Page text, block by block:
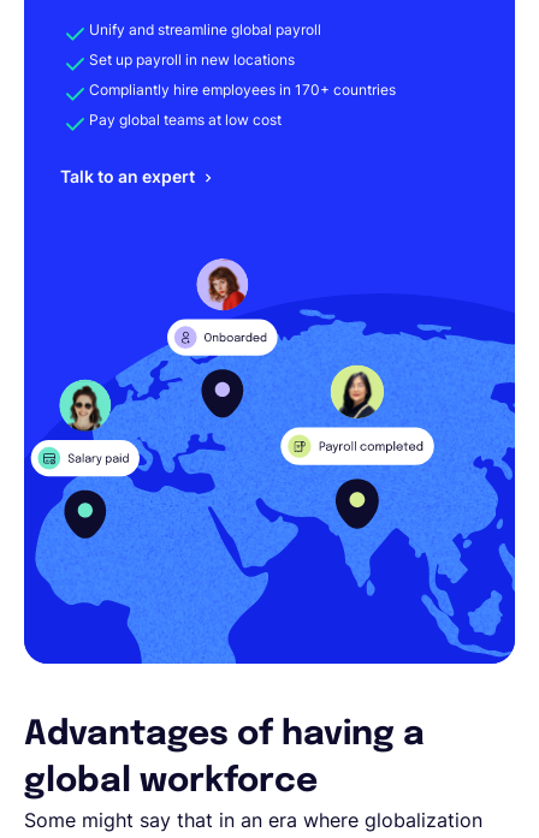
Unify and streamline global payroll
Set up payroll in new locations
Compliantly hire employees in 170+ countries
Pay global teams at low cost
Talk to an expert
Advantages of having a
global workforce
Some might say that in an era where globalization